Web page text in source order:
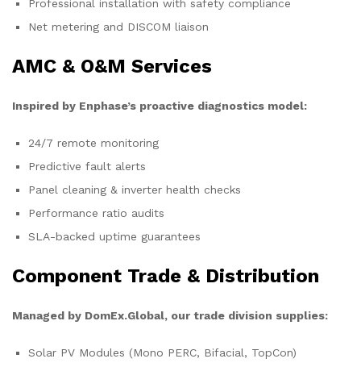
Professional installation with safety compliance
Net metering and DISCOM liaison
AMC & O&M Services
Inspired by Enphase’s proactive diagnostics model:
24/7 remote monitoring
Predictive fault alerts
Panel cleaning & inverter health checks
Performance ratio audits
SLA-backed uptime guarantees
Component Trade & Distribution
Managed by DomEx.Global, our trade division supplies:
Solar PV Modules (Mono PERC, Bifacial, TopCon)